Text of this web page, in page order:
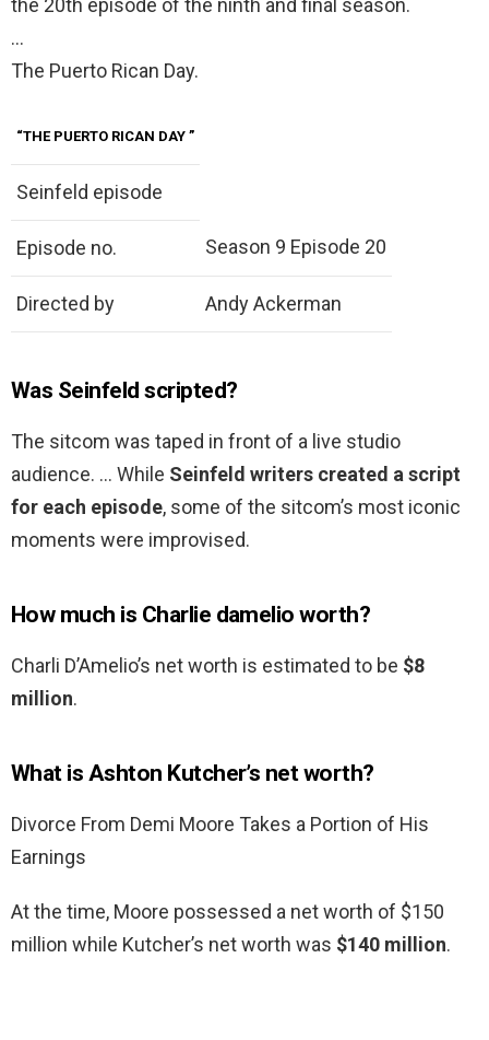
the 20th episode of the ninth and final season.
…
The Puerto Rican Day.
“THE PUERTO RICAN DAY ”
Seinfeld episode
Episode no. Season 9 Episode 20
Directed by Andy Ackerman
Was Seinfeld scripted?
The sitcom was taped in front of a live studio
audience. … While Seinfeld writers created a script
for each episode, some of the sitcom’s most iconic
moments were improvised.
How much is Charlie damelio worth?
Charli D’Amelio’s net worth is estimated to be $8
million.
What is Ashton Kutcher’s net worth?
Divorce From Demi Moore Takes a Portion of His
Earnings
At the time, Moore possessed a net worth of $150
million while Kutcher’s net worth was $140 million.